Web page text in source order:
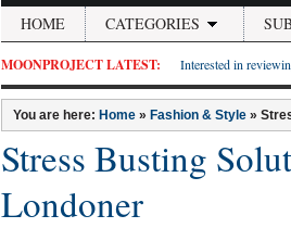
HOME CATEGORIES
MOONPROJECT LATEST: Interested in
You are here: Home » Fashion & Style »
Stress Busting
Londoner